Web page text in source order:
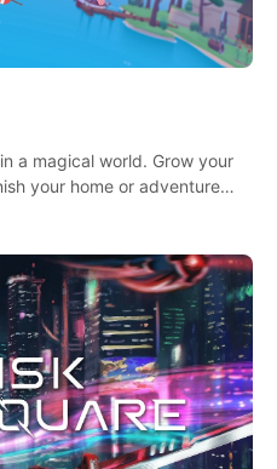
a magical world. Grow your
your home or adventure